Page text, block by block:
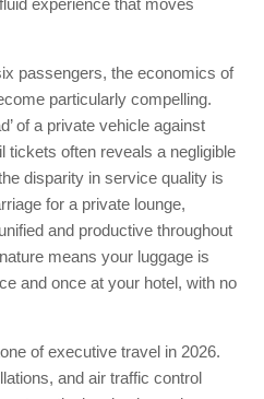
passengers, the economics of
particularly compelling.
of a private vehicle against
tickets often reveals a negligible
disparity in service quality is
for a private lounge,
and productive throughout
means your luggage is
and once at your hotel, with no
of executive travel in 2026.
and air traffic control